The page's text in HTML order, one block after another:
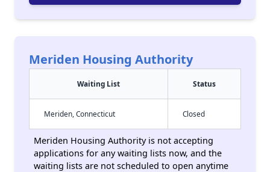
Meriden Housing Authority
Waiting List Status
Meriden, Connecticut Closed
Meriden Housing Authority is not accepting
applications for any waiting lists now, and the
waiting lists are not scheduled to open anytime